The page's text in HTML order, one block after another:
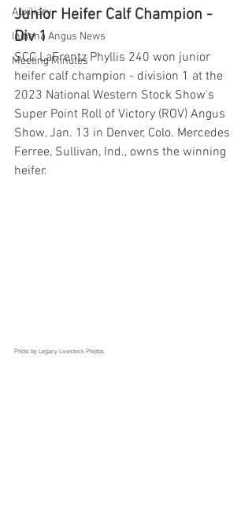
Auxiliary
Indiana Angus News
Meeting Minutes
Junior Heifer Calf Champion -
Div 1
SCC LaFrentz Phyllis 240 won junior
heifer calf champion - division 1 at the
2023 National Western Stock Show's
Super Point Roll of Victory (ROV) Angus
Show, Jan. 13 in Denver, Colo. Mercedes
Ferree, Sullivan, Ind., owns the winning
heifer.
Photo by Legacy Livestock Photos.